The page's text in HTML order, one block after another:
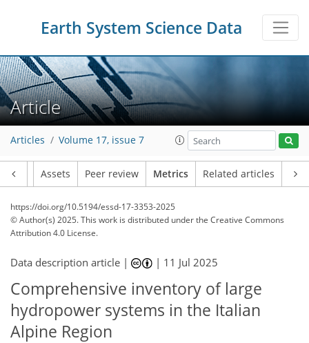
Earth System Science Data
Article
Articles Volume 17, issue 7
Assets Peer review Metrics Related articles
https://doi.org/10.5194/essd-17-3353-2025
© Author(s) 2025. This work is distributed underthe Creative Commons
Attribution 4.0 License.
Data description article | | 11 Jul 2025
Comprehensive inventory of large
hydropower systems in the Italian
Alpine Region
106
219
283
2,658 19
27
35
46
62
87
142
196
221
258
791 5
6
9
12
14
17
35
41
50
52
55
66
93
110
118
138
150
152
159
160